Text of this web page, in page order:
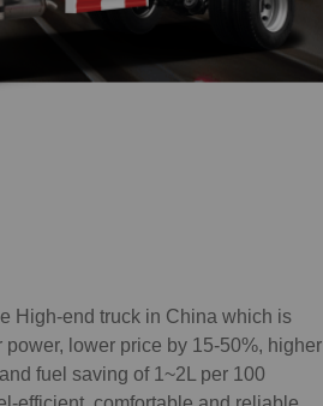
High-end truck in China which is
lower price by 15-50%, higher
fuel saving of 1~2L per 100